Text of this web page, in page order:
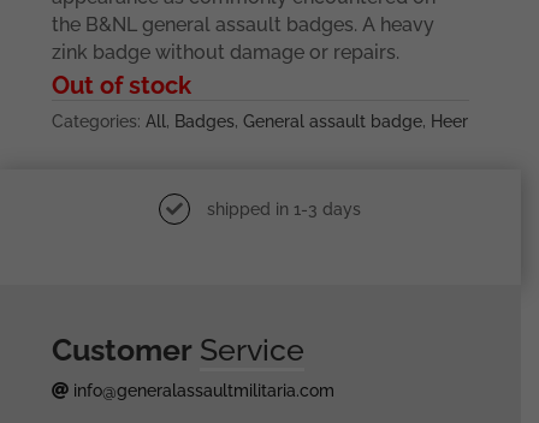
the B&NL general assault badges. A heavy
zink badge without damage or repairs.
Out of stock
Categories:All, Badges,General assault badge, Heer
shipped in 1-3 days
Customer Service
info@generalassaultmilitaria.com